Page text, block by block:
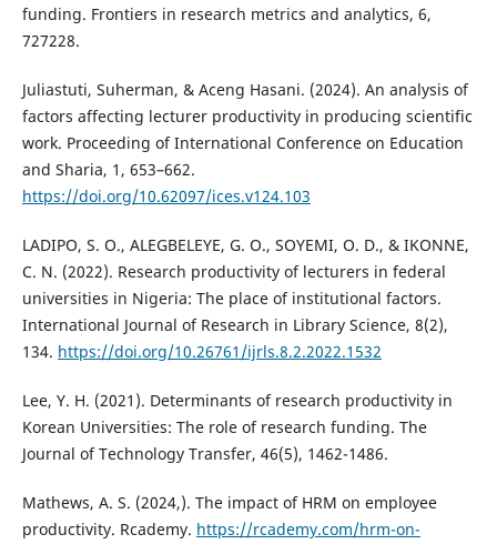
funding. Frontiers in research metrics and analytics, 6,
727228.
Juliastuti, Suherman, & Aceng Hasani. (2024). An analysis of
factors affecting lecturer productivity in producing scientific
work. Proceeding of International Conference on Education
and Sharia, 1, 653–662.
https://doi.org/10.62097/ices.v124.103
LADIPO, S. O., ALEGBELEYE, G. O., SOYEMI, O. D., & IKONNE,
C. N. (2022). Research productivity of lecturers in federal
universities in Nigeria: The place of institutional factors.
International Journal of Research in Library Science, 8(2),
134. https://doi.org/10.26761/ijrls.8.2.2022.1532
Lee, Y. H. (2021). Determinants of research productivity in
Korean Universities: The role of research funding. The
Journal of Technology Transfer, 46(5), 1462-1486.
Mathews, A. S. (2024,). The impact of HRM on employee
productivity. Rcademy. https://rcademy.com/hrm-on-